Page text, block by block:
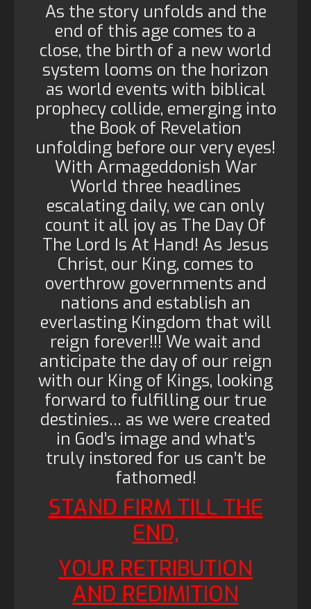
As the story unfolds and the
end of this age comes to a
close, the birth of a new world
system looms on the horizon
as world events with biblical
prophecy collide, emerging into
the Book of Revelation
unfolding before our very eyes!
With Armageddonish War
World three headlines
escalating daily, we can only
count it all joy as The Day Of
The Lord Is At Hand! As Jesus
Christ, our King, comes to
overthrow governments and
nations and establish an
everlasting Kingdom that will
reign forever!!! We wait and
anticipate the day of our reign
with our King of Kings, looking
forward to fulfilling our true
destinies… as we were created
in God’s image and what’s
truly instored for us can’t be
fathomed!
STAND FIRM TILL THE
END,
YOUR RETRIBUTION
AND REDIMITION